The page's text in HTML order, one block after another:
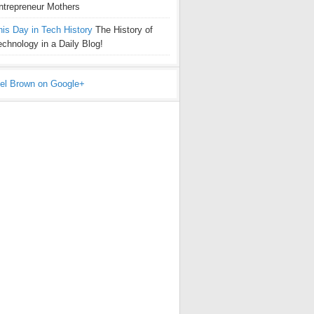
Mothers
Day in Tech History The History of
in a Daily Blog!
Brown on Google+